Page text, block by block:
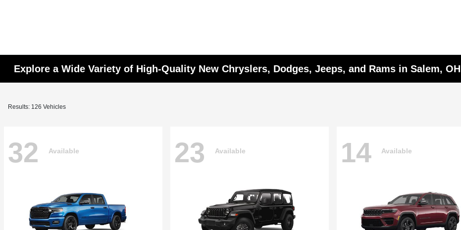
Explore a Wide Variety of High-Quality New Chryslers, Dodges, Jeeps, and Rams in Salem, OH
Results: 126 Vehicles
32 Available 23 Available 14 Available